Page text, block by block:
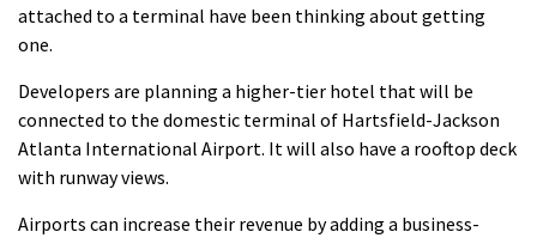
attached to a terminal have been thinking about getting
one.
Developers are planning a higher-tier hotel that will be
connected to the domestic terminal of Hartsfield-Jackson
Atlanta International Airport. It will also have a rooftop deck
with runway views.
Airports can increase their revenue by adding a business-